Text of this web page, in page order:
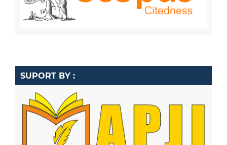
SUPORT BY :